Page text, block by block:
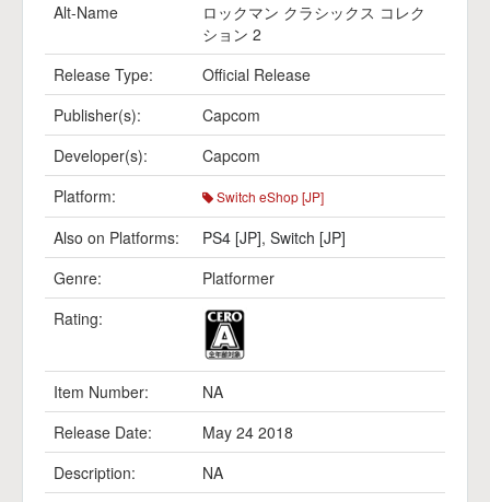
Alt-Name
ロックマン クラシックス コレク
ション 2
Release Type:
Official Release
Publisher(s):
Capcom
Developer(s):
Capcom
Platform:
Switch eShop [JP]
Also on Platforms: PS4 [JP], Switch [JP]
Genre:
Platformer
Rating:
Item Number:
NA
Release Date:
May 24 2018
Description:
NA